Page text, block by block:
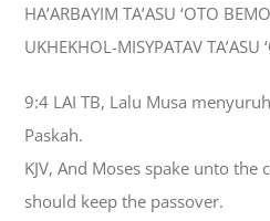
HA’ARBAYIM TA’ASU ‘OTO
UKHEKHOL-MISYPATAV TA’ASU
9:4 LAI TB, Lalu Musa
Paskah.
KJV, And Moses spake unto
should keep the passover.